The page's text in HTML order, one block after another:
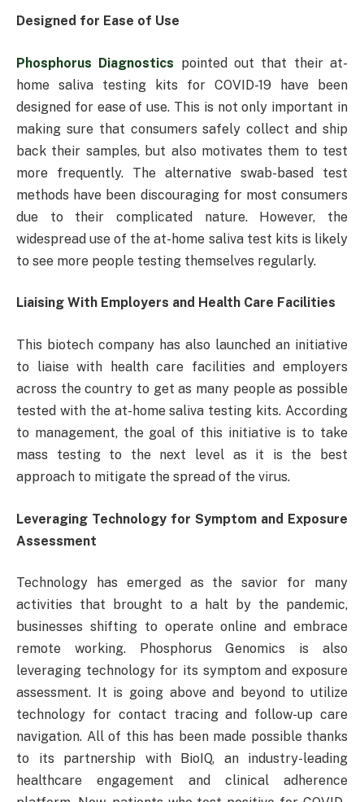
Designed for Ease of Use
Phosphorus Diagnostics pointed out that their at-
home saliva testing kits for COVID-19 have been
designed for ease of use. This is not only important in
making sure that consumers safely collect and ship
back their samples, but also motivates them to test
more frequently. The alternative swab-based test
methods have been discouraging for most consumers
due to their complicated nature. However, the
widespread use of the at-home saliva test kits is likely
to see more people testing themselves regularly.
Liaising With Employers and Health Care Facilities
This biotech company has also launched an initiative
to liaise with health care facilities and employers
across the country to get as many people as possible
tested with the at-home saliva testing kits. According
to management, the goal of this initiative is to take
mass testing to the next level as it is the best
approach to mitigate the spread of the virus.
Leveraging Technology for Symptom and Exposure
Assessment
Technology has emerged as the savior for many
activities that brought to a halt by the pandemic,
businesses shifting to operate online and embrace
remote working. Phosphorus Genomics is also
leveraging technology for its symptom and exposure
assessment. It is going above and beyond to utilize
technology for contact tracing and follow-up care
navigation. All of this has been made possible thanks
to its partnership with BioIQ, an industry-leading
healthcare engagement and clinical adherence